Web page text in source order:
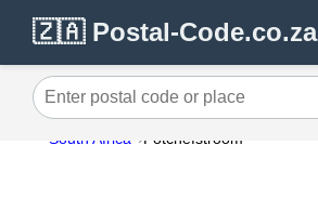
🇿🇦 Postal-Code.co.za
Enter postal code or place
South Africa Potchefstroom